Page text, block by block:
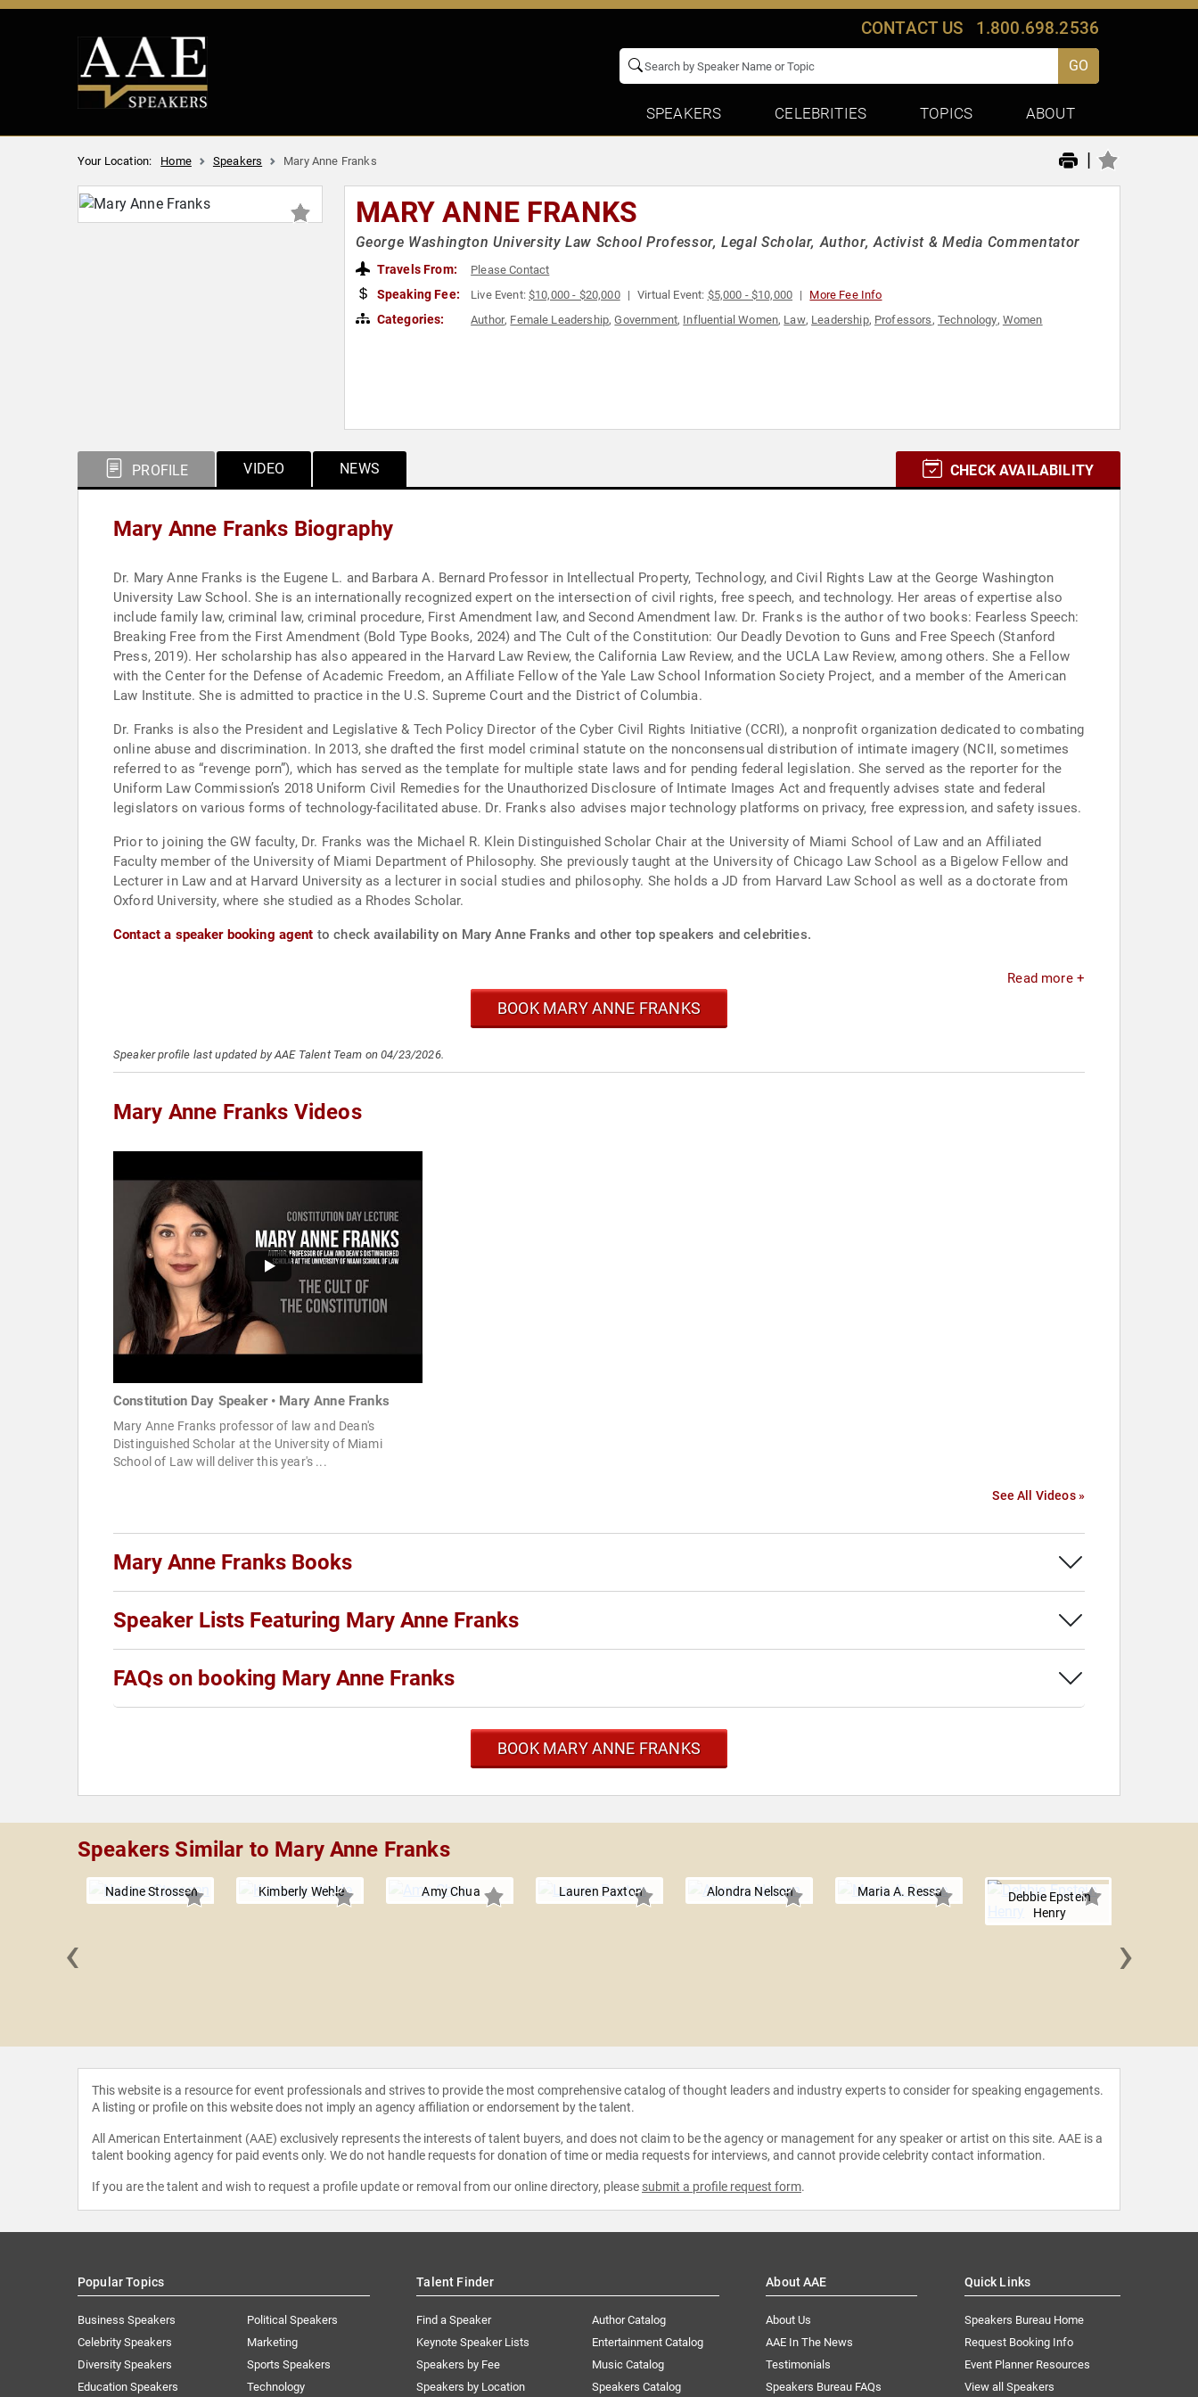
CONTACT US 1.800.698.2536
GO
SPEAKERS CELEBRITIES TOPICS ABOUT
Your Location: Home Speakers Mary Anne Franks |
MARY ANNE FRANKS
George Washington University Law School Professor, Legal Scholar, Author, Activist & Media Commentator
Travels From: Please Contact
Speaking Fee: Live Event:$10,000 - $20,000 Virtual Event: $5,000 - $10,000 More Fee Info
Categories: Author, Female Leadership,Government, Influential Women, Law, Leadership, Professors, Technology, Women
PROFILE VIDEO NEWS CHECK AVAILABILITY
Mary Anne Franks Biography
Dr. Mary Anne Franks is the Eugene L. and Barbara A. Bernard Professor in Intellectual Property, Technology, and Civil Rights Law at the George Washington
University Law School. She is an internationally recognized expert on the intersection of civil rights, free speech, and technology. Her areas of expertise also
include family law, criminal law, criminal procedure, First Amendment law, and Second Amendment law. Dr. Franks is the author of two books: Fearless Speech:
Breaking Free from the First Amendment (Bold Type Books, 2024) and The Cult of the Constitution: Our Deadly Devotion to Guns and Free Speech (Stanford
Press, 2019). Her scholarship has also appeared in the Harvard Law Review, the California Law Review, and the UCLA Law Review, among others. She a Fellow
with the Center for the Defense of Academic Freedom, an Affiliate Fellow of the Yale Law School Information Society Project, and a member of the American
Law Institute. She is admitted to practice in the U.S. Supreme Court and the District of Columbia.
Dr. Franks is also the President and Legislative & Tech Policy Director of the Cyber Civil Rights Initiative (CCRI), a nonprofit organization dedicated to combating
online abuse and discrimination. In 2013, she drafted the first model criminal statute on the nonconsensual distribution of intimate imagery (NCII, sometimes
referred to as “revenge porn”), which has served as the template for multiple state laws and for pending federal legislation. She served as the reporter for the
Uniform Law Commission’s 2018 Uniform Civil Remedies for the Unauthorized Disclosure of Intimate Images Act and frequently advises state and federal
legislators on various forms of technology-facilitated abuse. Dr. Franks also advises major technology platforms on privacy, free expression, and safety issues.
Prior to joining the GW faculty, Dr. Franks was the Michael R. Klein Distinguished Scholar Chair at the University of Miami School of Law and an Affiliated
Faculty member of the University of Miami Department of Philosophy. She previously taught at the University of Chicago Law School as a Bigelow Fellow and
Lecturer in Law and at Harvard University as a lecturer in social studies and philosophy. She holds a JD from Harvard Law School as well as a doctorate from
Oxford University, where she studied as a Rhodes Scholar.
Contact a speaker booking agent to check availability on Mary Anne Franks and other top speakers and celebrities.
Read more +
BOOK MARY ANNE FRANKS
Speaker profile last updated by AAE Talent Team on 04/23/2026.
Mary Anne Franks Videos
Constitution Day Speaker • Mary Anne Franks
Mary Anne Franks professor of law and Dean's
Distinguished Scholar at the University of Miami
School of Law will deliver this year's ...
See All Videos »
Mary Anne Franks Books
Speaker Lists Featuring Mary Anne Franks
FAQs on booking Mary Anne Franks
BOOK MARY ANNE FRANKS
Speakers Similar to Mary Anne Franks
Nadine Strossen Kimberly Wehle Amy Chua Lauren Paxton Alondra Nelson Maria A. Ressa
Debbie Epstein
Henry
‹ ›
This website is a resource for event professionals and strives to provide the most comprehensive catalog of thought leaders and industry experts to consider for speaking engagements.
A listing or profile on this website does not imply an agency affiliation or endorsement by the talent.
All American Entertainment (AAE) exclusively represents the interests of talent buyers, and does not claim to be the agency or management for any speaker or artist on this site. AAE is a
talent booking agency for paid events only. We do not handle requests for donation of time or media requests for interviews, and cannot provide celebrity contact information.
If you are the talent and wish to request a profile update or removal from our online directory, please submit a profile request form.
Popular Topics
Business Speakers
Celebrity Speakers
Diversity Speakers
Education Speakers
Political Speakers
Marketing
Sports Speakers
Technology
Talent Finder
Find a Speaker
Keynote Speaker Lists
Speakers by Fee
Speakers by Location
Author Catalog
Entertainment Catalog
Music Catalog
Speakers Catalog
About AAE
About Us
AAE In The News
Testimonials
Speakers Bureau FAQs
Quick Links
Speakers Bureau Home
Request Booking Info
Event Planner Resources
View all Speakers